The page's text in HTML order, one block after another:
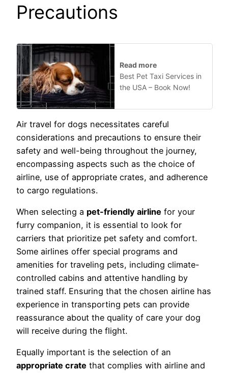
Precautions
Read more
Best Pet Taxi Services in
the USA – Book Now!
Air travel for dogs necessitates careful
considerations and precautions to ensure their
safety and well-being throughout the journey,
encompassing aspects such as the choice of
airline, use of appropriate crates, and adherence
to cargo regulations.
When selecting a pet-friendly airline for your
furry companion, it is essential to look for
carriers that prioritize pet safety and comfort.
Some airlines offer special programs and
amenities for traveling pets, including climate-
controlled cabins and attentive handling by
trained staff. Ensuring that the chosen airline has
experience in transporting pets can provide
reassurance about the quality of care your dog
will receive during the flight.
Equally important is the selection of an
appropriate crate that complies with airline and